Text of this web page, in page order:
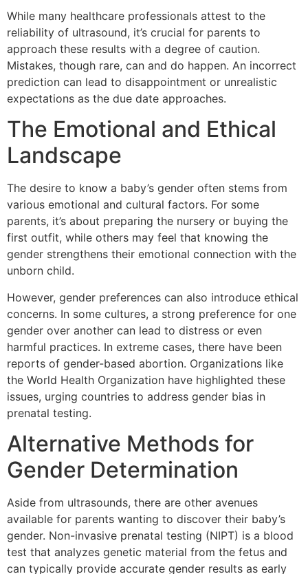
While many healthcare professionals attest to the
reliability of ultrasound, it’s crucial for parents to
approach these results with a degree of caution.
Mistakes, though rare, can and do happen. An incorrect
prediction can lead to disappointment or unrealistic
expectations as the due date approaches.
The Emotional and Ethical
Landscape
The desire to know a baby’s gender often stems from
various emotional and cultural factors. For some
parents, it’s about preparing the nursery or buying the
first outfit, while others may feel that knowing the
gender strengthens their emotional connection with the
unborn child.
However, gender preferences can also introduce ethical
concerns. In some cultures, a strong preference for one
gender over another can lead to distress or even
harmful practices. In extreme cases, there have been
reports of gender-based abortion. Organizations like
the World Health Organization have highlighted these
issues, urging countries to address gender bias in
prenatal testing.
Alternative Methods for
Gender Determination
Aside from ultrasounds, there are other avenues
available for parents wanting to discover their baby’s
gender. Non-invasive prenatal testing (NIPT) is a blood
test that analyzes genetic material from the fetus and
can typically provide accurate gender results as early